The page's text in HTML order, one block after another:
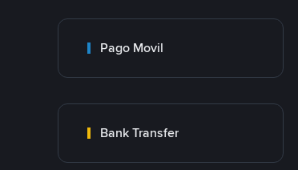
Pago Movil
Bank Transfer